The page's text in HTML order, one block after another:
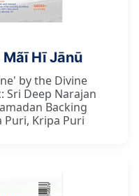
Mãī Hī Jānū
by the Divine
Sri Deep Narajan
Backing
Puri, Kripa Puri